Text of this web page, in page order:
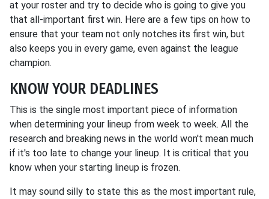
at your roster and try to decide who is going to give you
that all-important first win. Here are a few tips on how to
ensure that your team not only notches its first win, but
also keeps you in every game, even against the league
champion.
KNOW YOUR DEADLINES
This is the single most important piece of information
when determining your lineup from week to week. All the
research and breaking news in the world won't mean much
if it's too late to change your lineup. It is critical that you
know when your starting lineup is frozen.
It may sound silly to state this as the most important rule,